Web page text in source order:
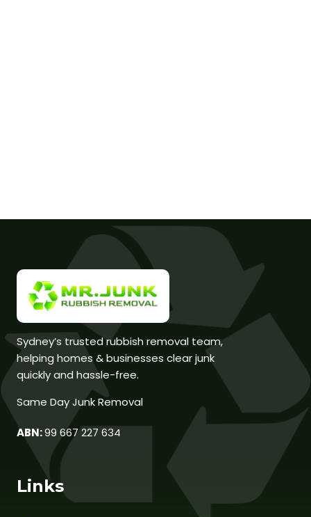
Sydney’s trusted rubbish removal team,
helping homes & businesses clear junk
quickly and hassle-free.
Same Day Junk Removal
ABN:99 667 227 634
Links